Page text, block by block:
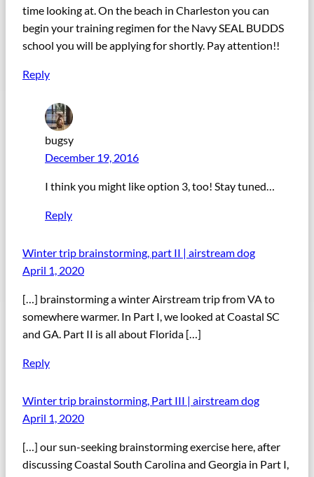
time looking at. On the beach in Charleston you can
begin your training regimen for the Navy SEAL BUDDS
school you will be applying for shortly. Pay attention!!
Reply
bugsy
December 19, 2016
I think you might like option 3, too! Stay tuned…
Reply
Winter trip brainstorming, part II | airstream dog
April 1, 2020
[…] brainstorming a winter Airstream trip from VA to
somewhere warmer. In Part I, we looked at Coastal SC
and GA. Part II is all about Florida […]
Reply
Winter trip brainstorming, Part III | airstream dog
April 1, 2020
[…] our sun-seeking brainstorming exercise here, after
discussing Coastal South Carolina and Georgia in Part I,